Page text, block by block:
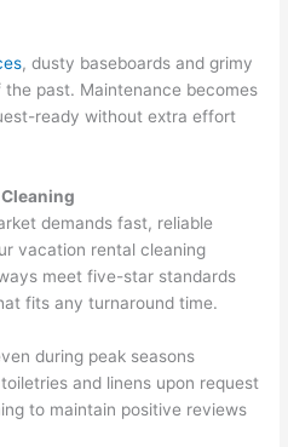
, dusty baseboards and grimy
past. Maintenance becomes
ready without extra effort
demands fast, reliable
vacation rental cleaning
meet five-star standards
fits any turnaround time.
during peak seasons
and linens upon request
to maintain positive reviews